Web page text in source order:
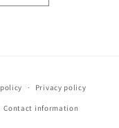
Privacy policy
Contact information